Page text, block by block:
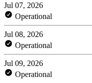
Jul 07, 2026
Operational
Jul 08, 2026
Operational
Jul 09, 2026
Operational